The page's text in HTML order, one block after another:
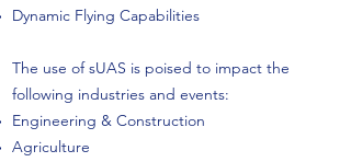
Dynamic Flying Capabilities
The use of sUAS is poised to impact the
following industries and events:
Engineering & Construction
Agriculture